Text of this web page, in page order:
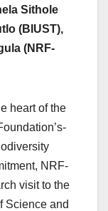
Sithole
(BIUST),
(NRF-
heart of the
NRF-
visit to the
Science and